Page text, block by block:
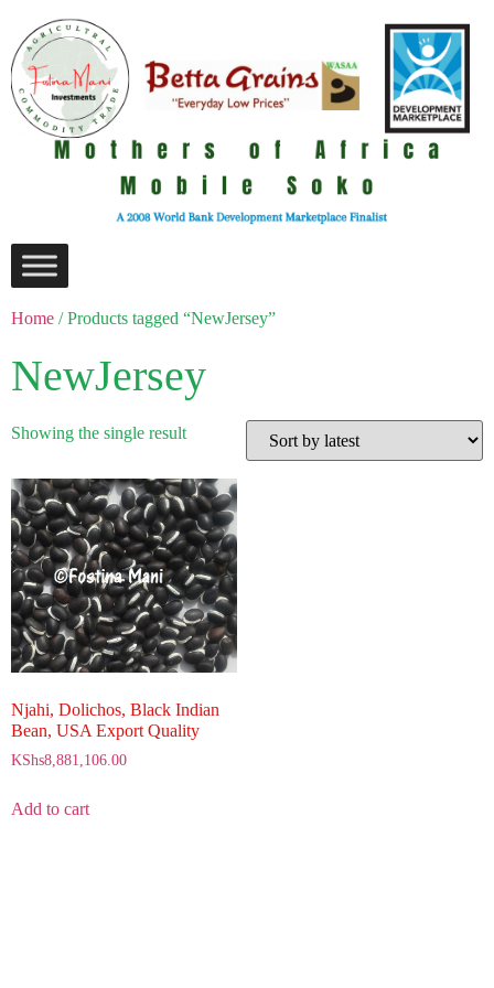
Home / Products tagged “NewJersey”
NewJersey
Showing the single result
Njahi, Dolichos, Black Indian
Bean, USA Export Quality
KShs8,881,106.00
Add to cart